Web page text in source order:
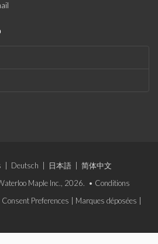
Deutsch 日本語
简体中文
Maple Inc., 2026. • Conditions
Consent Preferences Marques déposées